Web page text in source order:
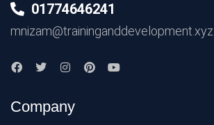
01774646241
mnizam@traininganddevelopment.xyz
Company